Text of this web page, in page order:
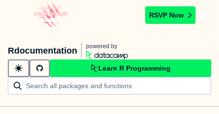
RSVP Now
Rdocumentation powered by
Learn R Programming